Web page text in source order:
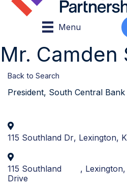
Menu
Mr. Camden
Back to Search
President, South Central Bank
115 Southland Dr, Lexington,
115 Southland
Drive
, Lexington,